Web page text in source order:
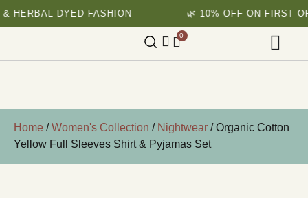
DYED FASHION 🌿 10% OFF ON FIRST
0
Home /Women's Collection / Nightwear / Organic Cotton
Yellow Full Sleeves Shirt & Pyjamas Set